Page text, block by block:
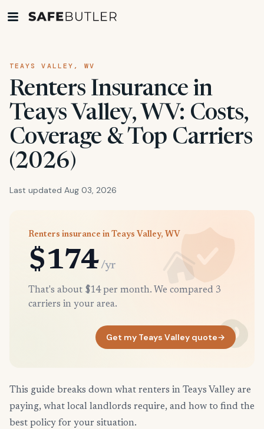
TEAYS VALLEY, WV
Renters Insurance in
Teays Valley, WV: Costs,
Coverage & Top Carriers
(2026)
Last updated Aug 03, 2026
Renters insurance in Teays Valley, WV
$174 /yr
That's about $14 per month. We compared 3
carriers in your area.
Get my Teays Valley quote→
This guide breaks down what renters in Teays Valley are
paying, what local landlords require, and how to find the
best policy for your situation.